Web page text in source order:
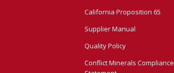
California Proposition 65
Supplier Manual
Quality Policy
Conflict Minerals Compliance